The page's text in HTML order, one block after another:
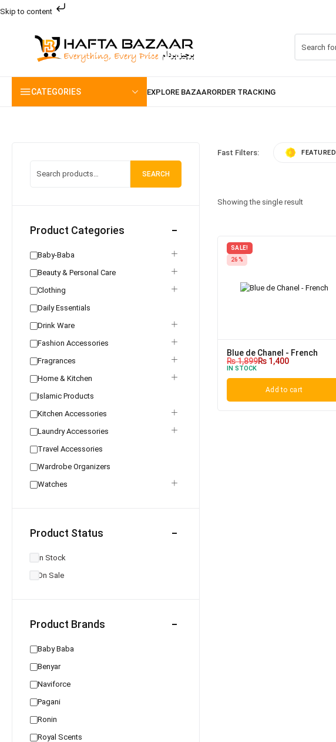
Skip to content
CATEGORIES
SEARCH
Product Categories
Baby-Baba
Beauty & Personal Care
Clothing
Daily Essentials
Drink Ware
Fashion Accessories
Fragrances
Home & Kitchen
Islamic Products
Kitchen Accessories
Laundry Accessories
Travel Accessories
Wardrobe Organizers
Watches
Product Status
In Stock
On Sale
Product Brands
Baby Baba
Benyar
Naviforce
Pagani
Ronin
Royal Scents
Fast Filters: FEATURED
Showing the single result
SALE!
26%
Blue de Chanel - French
₨1,899₨ 1,400
IN STOCK
Add to cart